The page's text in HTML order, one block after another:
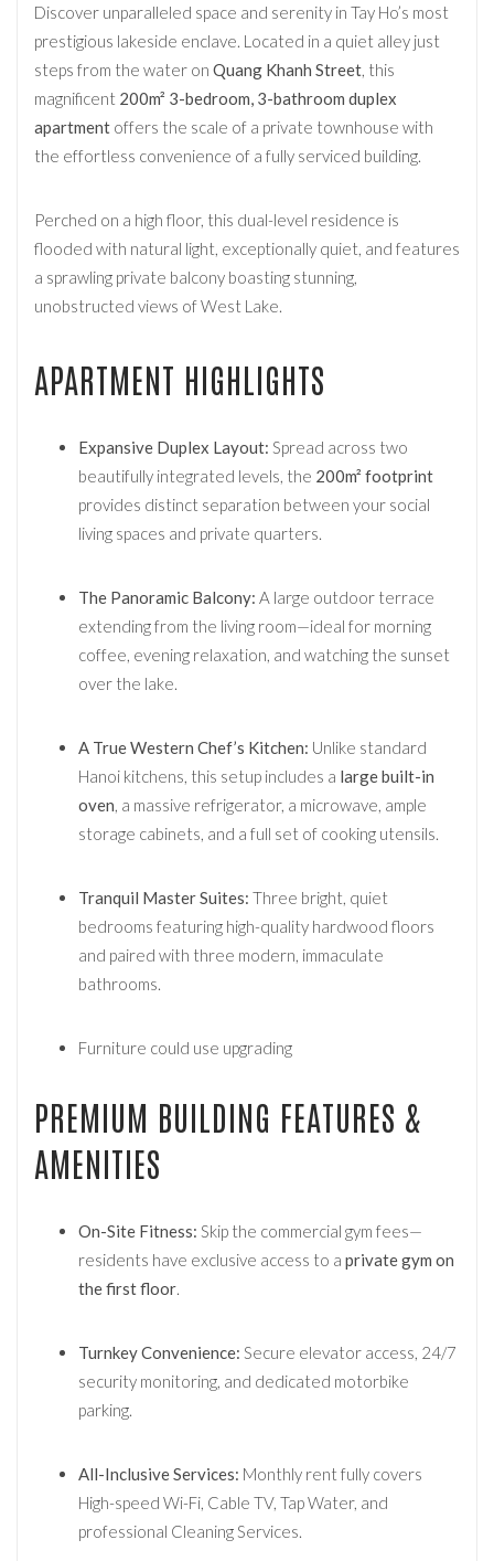
Discover unparalleled space and serenity in Tay Ho’s most
prestigious lakeside enclave. Located in a quiet alley just
steps from the water on Quang Khanh Street, this
magnificent 200m² 3-bedroom, 3-bathroom duplex
apartment offers the scale of a private townhouse with
the effortless convenience of a fully serviced building.
Perched on a high floor, this dual-level residence is
flooded with natural light, exceptionally quiet, and features
a sprawling private balcony boasting stunning,
unobstructed views of West Lake.
APARTMENT HIGHLIGHTS
Expansive Duplex Layout: Spread across two
beautifully integrated levels, the 200m² footprint
provides distinct separation between your social
living spaces and private quarters.
The Panoramic Balcony: A large outdoor terrace
extending from the living room—ideal for morning
coffee, evening relaxation, and watching the sunset
over the lake.
A True Western Chef’s Kitchen: Unlike standard
Hanoi kitchens, this setup includes a large built-in
oven, a massive refrigerator, a microwave, ample
storage cabinets, and a full set of cooking utensils.
Tranquil Master Suites: Three bright, quiet
bedrooms featuring high-quality hardwood floors
and paired with three modern, immaculate
bathrooms.
Furniture could use upgrading
PREMIUM BUILDING FEATURES &
AMENITIES
On-Site Fitness: Skip the commercial gym fees—
residents have exclusive access to a private gym on
the first floor.
Turnkey Convenience: Secure elevator access, 24/7
security monitoring, and dedicated motorbike
parking.
All-Inclusive Services: Monthly rent fully covers
High-speed Wi-Fi, Cable TV, Tap Water, and
professional Cleaning Services.